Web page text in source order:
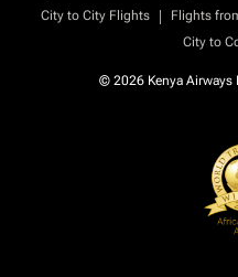
City to City Flights
| Flights
City to
© 2026 Kenya Airways